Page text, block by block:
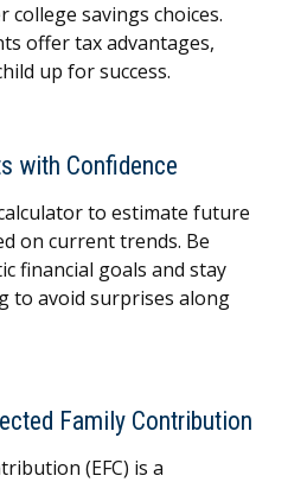
college savings choices.
offer tax advantages,
up for success.
with Confidence
to estimate future
on current trends. Be
financial goals and stay
to avoid surprises along
Family Contribution
(EFC) is a